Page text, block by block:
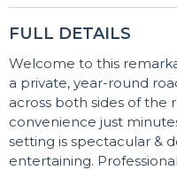
FULL DETAILS
Welcome to this
a private, year-round
across both sides of the
convenience just
setting is spectacular &
entertaining.